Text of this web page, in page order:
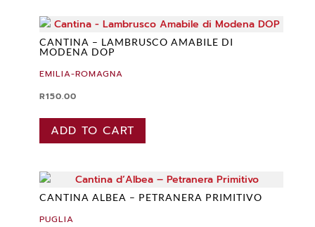
CANTINA – LAMBRUSCO AMABILE DI
MODENA DOP
EMILIA-ROMAGNA
R150.00
ADD TO CART
CANTINA ALBEA – PETRANERA PRIMITIVO
PUGLIA